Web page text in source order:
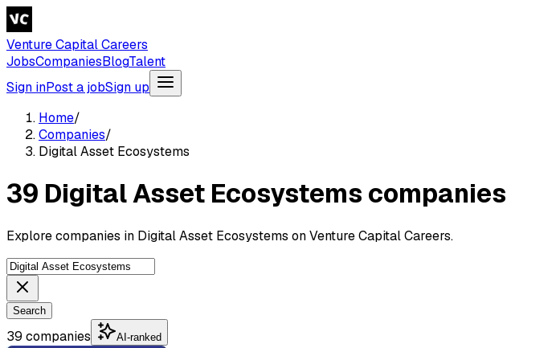
Venture Capital Careers
JobsCompaniesBlogTalent
Sign inPost a jobSign up
Home/
Companies/
Digital Asset Ecosystems
39 Digital Asset Ecosystems companies
Explore companies in Digital Asset Ecosystems on Venture Capital Careers.
Search
39 companies AI-ranked